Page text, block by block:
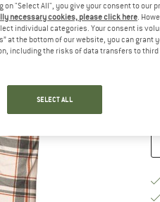
"Select All", you give your consent to our
necessary cookies, please click here.
individual categories. Your consent is
at the bottom of our website, you can grant
including the risks of data transfers to
SELECT ALL